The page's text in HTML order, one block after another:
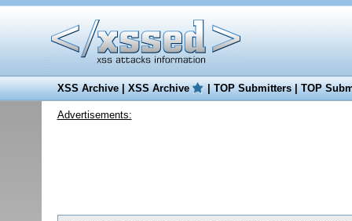
XSS Archive|XSS Archive |TOP Submitters|TOP
Advertisements: